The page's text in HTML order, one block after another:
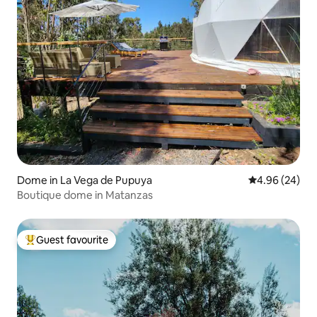
Dome in La Vega de Pupuya 4.96 out of 5
4.96 (24)
Boutique dome in Matanzas
Top guest favourite
Guest favourite